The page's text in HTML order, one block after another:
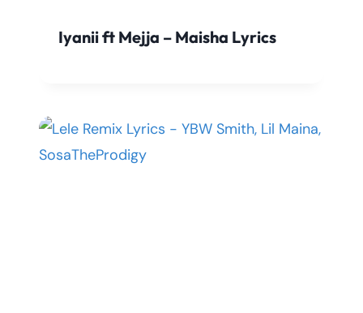
Iyanii ft Mejja – Maisha Lyrics